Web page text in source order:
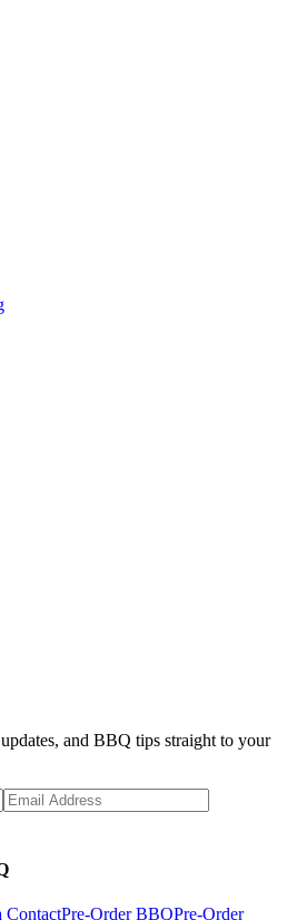
and BBQ tips straight to your
ContactPre-Order BBQPre-Order